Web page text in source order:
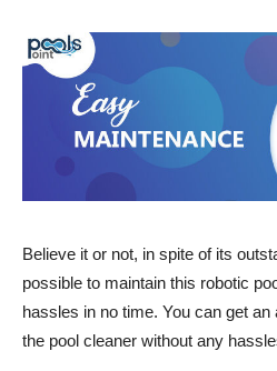
Believe it or not, in spite of its
possible to maintain this robotic
hassles in no time. You can get
the pool cleaner without any